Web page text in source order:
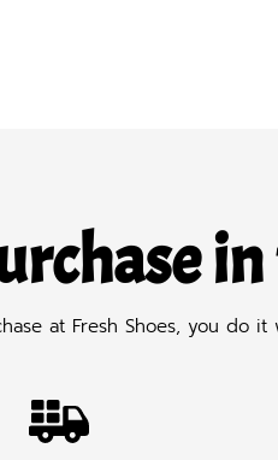
at Fresh Shoes, you do